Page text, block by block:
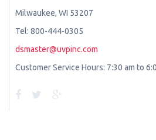
Milwaukee, WI 53207
Tel: 800-444-0305
dsmaster@uvpinc.com
Customer Service Hours: 7:30 am to